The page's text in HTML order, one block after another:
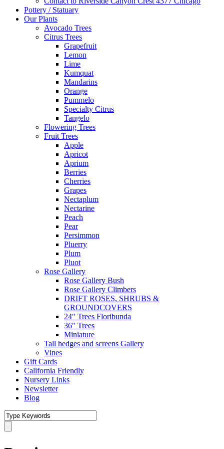
Pottery / Statuary
Our Plants
Avocado Trees
Citrus Trees
Grapefruit
Lemon
Lime
Kumquat
Mandarins
Orange
Pummelo
Specialty Citrus
Tangelo
Flowering Trees
Fruit Trees
Apple
Apricot
Aprium
Berries
Cherries
Grapes
Nectaplum
Nectarine
Peach
Pear
Persimmon
Pluerry
Plum
Pluot
Rose Gallery
Rose Gallery Bush
Rose Gallery Climbers
DRIFT ROSES, SHRUBS &
GROUNDCOVERS
24″ Trees Floribunda
36″ Trees
Miniature
Tall hedges and screens Gallery
Vines
Gift Cards
California Friendly
Nursery Links
Newsletter
Blog